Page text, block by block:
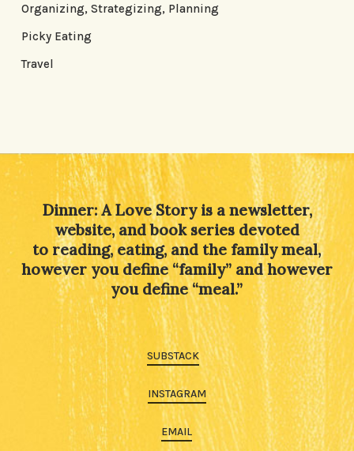
Organizing, Strategizing, Planning
Picky Eating
Travel
Dinner: A Love Story is a newsletter,
website, and book series devoted
to reading, eating, and the family meal,
however you define “family” and however
you define “meal.”
SUBSTACK
INSTAGRAM
EMAIL